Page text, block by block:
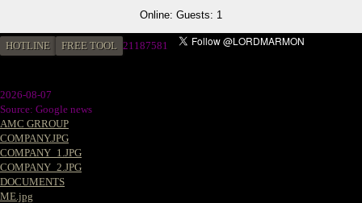
Online: Guests: 1
HOTLINE FREE TOOL 21187581
2026-08-07
Source: Google news
AMC GRROUP
COMPANY.JPG
COMPANY_1.JPG
COMPANY_2.JPG
DOCUMENTS
ME.jpg